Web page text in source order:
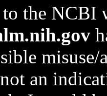
to the NCBI
an